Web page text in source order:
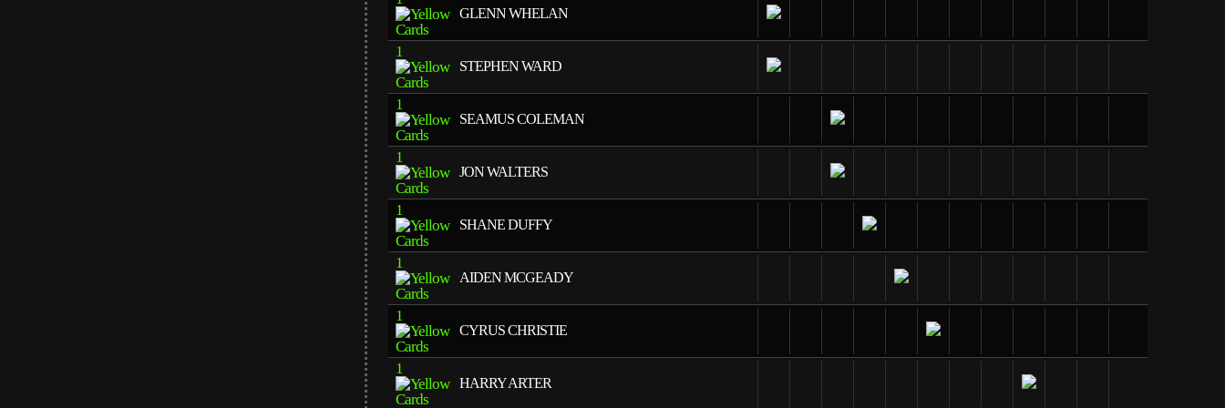
GLENN WHELAN
1
STEPHEN WARD
1
SEAMUS COLEMAN
1
JON WALTERS
1
SHANE DUFFY
1
AIDEN MCGEADY
1
CYRUS CHRISTIE
1
HARRY ARTER